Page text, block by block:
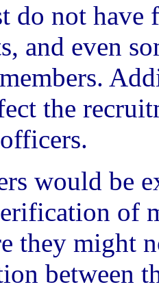
do not have
and even
the
would be
of
they might
between